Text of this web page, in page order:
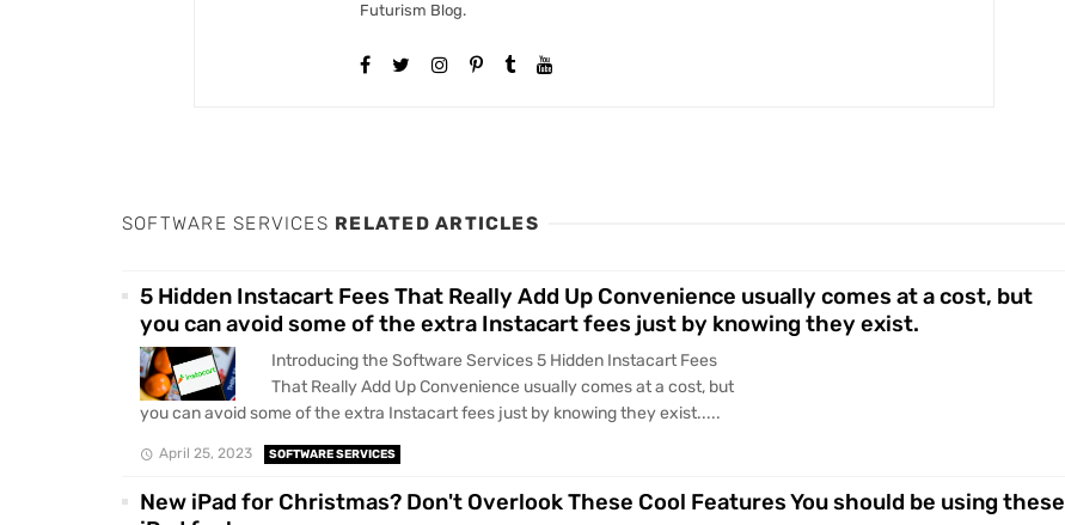
Futurism Blog.
SOFTWARE SERVICES RELATED ARTICLES
5 Hidden Instacart Fees That Really Add Up Convenience usually comes at a cost, but
you can avoid some of the extra Instacart fees just by knowing they exist.
Introducing the Software Services 5 Hidden Instacart Fees
That Really Add Up Convenience usually comes at a cost, but
you can avoid some of the extra Instacart fees just by knowing they exist.....
April 25, 2023 SOFTWARE SERVICES
New iPad for Christmas? Don't Overlook These Cool Features You should be using these